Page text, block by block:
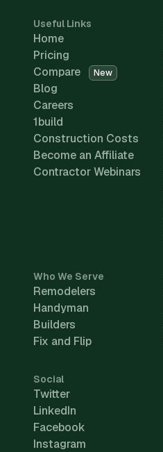
Useful Links
Home
Pricing
Compare
New
Blog
Careers
1build
Construction Costs
Become an Affiliate
Contractor Webinars
Who We Serve
Remodelers
Handyman
Builders
Fix and Flip
Social
Twitter
LinkedIn
Facebook
Instagram